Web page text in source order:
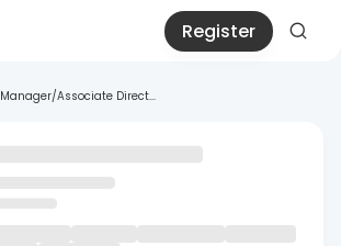
Register
Manager/Associate Direct...